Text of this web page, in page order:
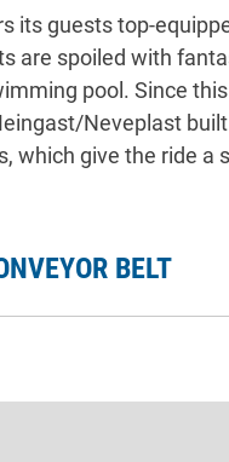
its guests top-
are spoiled with
pool. Since
Neveplast
which give the ride a
BELT